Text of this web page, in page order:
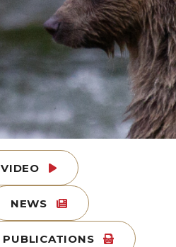
VIDEO
NEWS
PUBLICATIONS